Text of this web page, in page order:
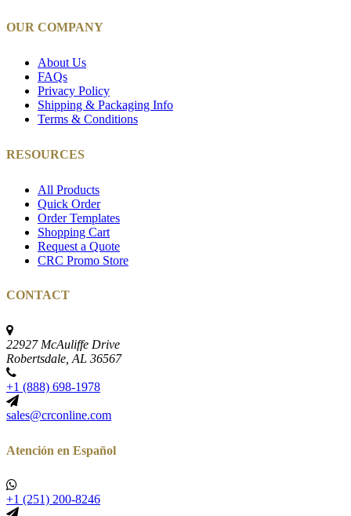
OUR COMPANY
About Us
FAQs
Privacy Policy
Shipping & Packaging Info
Terms & Conditions
RESOURCES
All Products
Quick Order
Order Templates
Shopping Cart
Request a Quote
CRC Promo Store
CONTACT
22927 McAuliffe Drive
Robertsdale, AL 36567
+1 (888) 698-1978
sales@crconline.com
Atención en Español
+1 (251) 200-8246